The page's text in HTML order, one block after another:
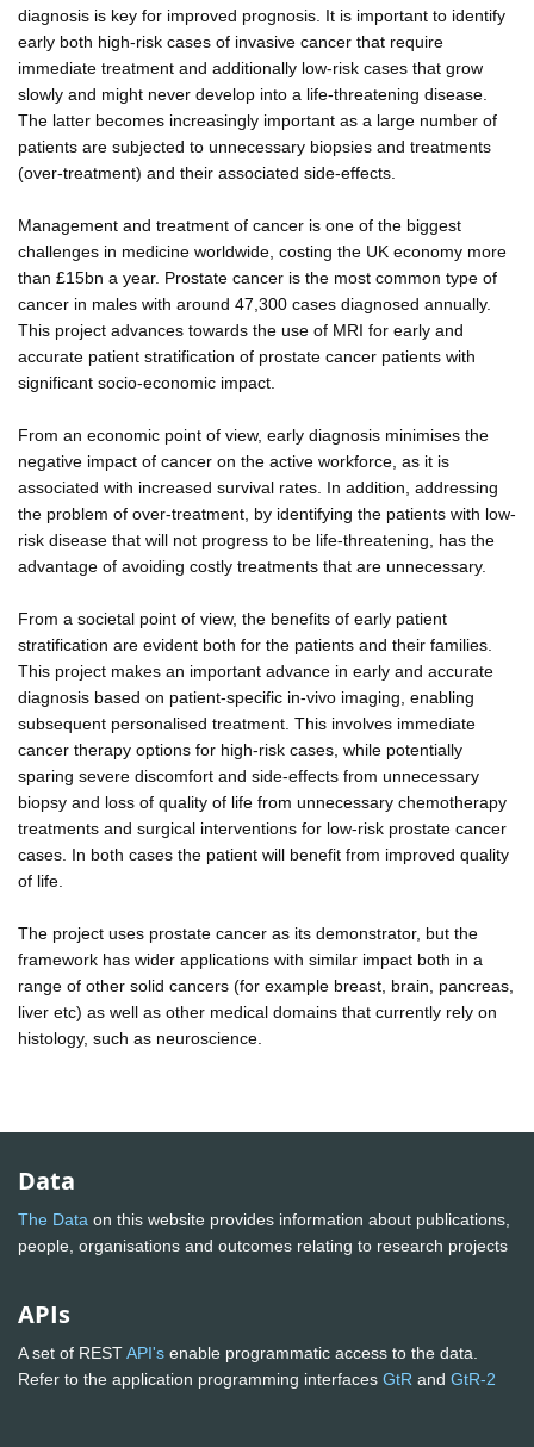
diagnosis is key for improved prognosis. It is important to identify
early both high-risk cases of invasive cancer that require
immediate treatment and additionally low-risk cases that grow
slowly and might never develop into a life-threatening disease.
The latter becomes increasingly important as a large number of
patients are subjected to unnecessary biopsies and treatments
(over-treatment) and their associated side-effects.
Management and treatment of cancer is one of the biggest
challenges in medicine worldwide, costing the UK economy more
than £15bn a year. Prostate cancer is the most common type of
cancer in males with around 47,300 cases diagnosed annually.
This project advances towards the use of MRI for early and
accurate patient stratification of prostate cancer patients with
significant socio-economic impact.
From an economic point of view, early diagnosis minimises the
negative impact of cancer on the active workforce, as it is
associated with increased survival rates. In addition, addressing
the problem of over-treatment, by identifying the patients with low-
risk disease that will not progress to be life-threatening, has the
advantage of avoiding costly treatments that are unnecessary.
From a societal point of view, the benefits of early patient
stratification are evident both for the patients and their families.
This project makes an important advance in early and accurate
diagnosis based on patient-specific in-vivo imaging, enabling
subsequent personalised treatment. This involves immediate
cancer therapy options for high-risk cases, while potentially
sparing severe discomfort and side-effects from unnecessary
biopsy and loss of quality of life from unnecessary chemotherapy
treatments and surgical interventions for low-risk prostate cancer
cases. In both cases the patient will benefit from improved quality
of life.
The project uses prostate cancer as its demonstrator, but the
framework has wider applications with similar impact both in a
range of other solid cancers (for example breast, brain, pancreas,
liver etc) as well as other medical domains that currently rely on
histology, such as neuroscience.
Data
The Data on this website provides information about publications,
people, organisations and outcomes relating to research projects
APIs
A set of RESTAPI's enable programmatic access to the data.
Refer to the application programming interfaces GtR and GtR-2